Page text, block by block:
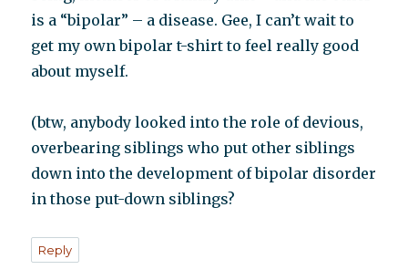
is a “bipolar” – a disease. Gee, I can’t wait to
get my own bipolar t-shirt to feel really good
about myself.
(btw, anybody looked into the role of devious,
overbearing siblings who put other siblings
down into the development of bipolar disorder
in those put-down siblings?
Reply